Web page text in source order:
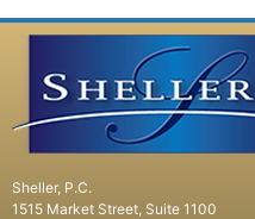
Sheller, P.C.
1515 Market Street, Suite 1100